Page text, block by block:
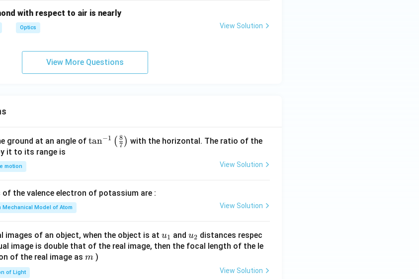
with respect to air is nearly
Optics View Solution
View More Questions
ground at an angle of \ta
t(
{8}
{7}
\ri
tan−1 ( 7
8 ) with the horizontal. The ratio of the
it to its range is
motion View Solution
the valence electron of potassium are :
Mechanical Model of Atom View Solution
images of an object, when the object is at u_
{1}
u1 and u_
{2}
u2 distances respec
image is double that of the real image, then the focal length of the le
of the real image as m
m )
of Light View Solution